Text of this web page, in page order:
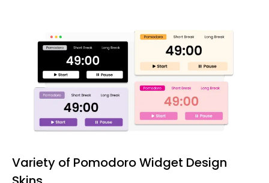
Variety of Pomodoro Widget Design